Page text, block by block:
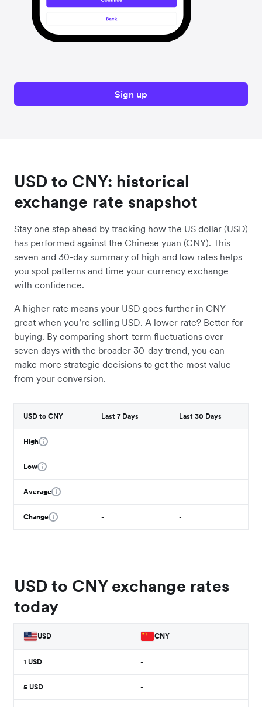
Sign up
USD to CNY: historical
exchange rate snapshot
Stay one step ahead by tracking how the US dollar (USD)
has performed against the Chinese yuan (CNY). This
seven and 30-day summary of high and low rates helps
you spot patterns and time your currency exchange
with confidence.
A higher rate means your USD goes further in CNY –
great when you’re selling USD. A lower rate? Better for
buying. By comparing short-term fluctuations over
seven days with the broader 30-day trend, you can
make more strategic decisions to get the most value
from your conversion.
USD to CNY Last 7 Days Last 30 Days
High - -
Low - -
Average - -
Change - -
USD to CNY exchange rates
today
USD CNY
1 USD -
5 USD -